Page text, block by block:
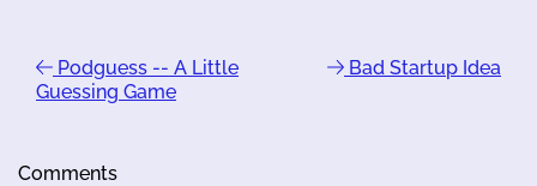
Podguess -- A Little
Guessing Game
Bad Startup Idea
Comments